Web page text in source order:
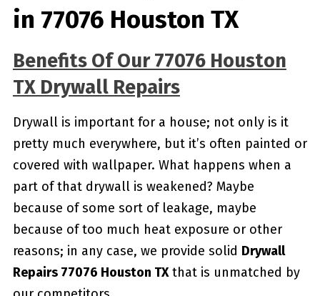
in 77076 Houston TX
Benefits Of Our 77076 Houston
TX Drywall Repairs
Drywall is important for a house; not only is it
pretty much everywhere, but it’s often painted or
covered with wallpaper. What happens when a
part of that drywall is weakened? Maybe
because of some sort of leakage, maybe
because of too much heat exposure or other
reasons; in any case, we provide solid Drywall
Repairs 77076 Houston TXthat is unmatched by